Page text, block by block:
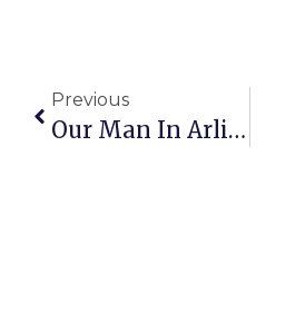
Previous
Our Man In Arlington